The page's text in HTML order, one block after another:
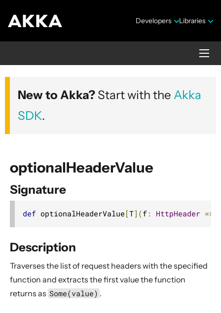
Developers Libraries
Akka HTTP
Version 10.7.4
Security Announcements
1. Introduction
3. Data Types & Abstractions
4. Server API
Minimal Example
New to Akka? Start with the Akka
SDK.
optionalHeaderValue
Signature
def optionalHeaderValue [T](f : HttpHeader =>
Description
Traverses the list of request headers with the specified
function and extracts the first value the function
returns as Some(value) .